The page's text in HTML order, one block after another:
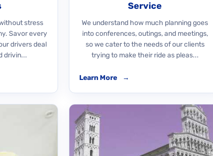
stress
Savor every
drivers deal
drivin...
Service
We understand how much planning goes
into conferences, outings, and meetings,
so we cater to the needs of our clients
trying to make their ride as pleas...
Learn More →